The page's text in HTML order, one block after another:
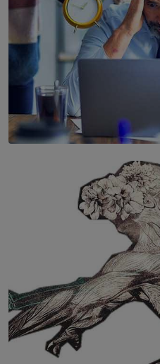
The Hidden Cost of Hustle